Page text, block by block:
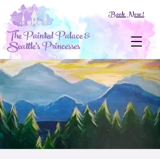
The Painted Palace &
Seattle's Princesses
Book Now!